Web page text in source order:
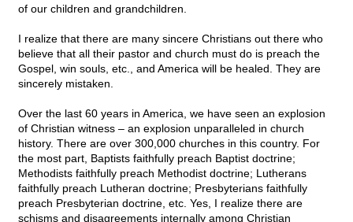
of our children and grandchildren.
I realize that there are many sincere Christians out there who
believe that all their pastor and church must do is preach the
Gospel, win souls, etc., and America will be healed. They are
sincerely mistaken.
Over the last 60 years in America, we have seen an explosion
of Christian witness – an explosion unparalleled in church
history. There are over 300,000 churches in this country. For
the most part, Baptists faithfully preach Baptist doctrine;
Methodists faithfully preach Methodist doctrine; Lutherans
faithfully preach Lutheran doctrine; Presbyterians faithfully
preach Presbyterian doctrine, etc. Yes, I realize there are
schisms and disagreements internally among Christian